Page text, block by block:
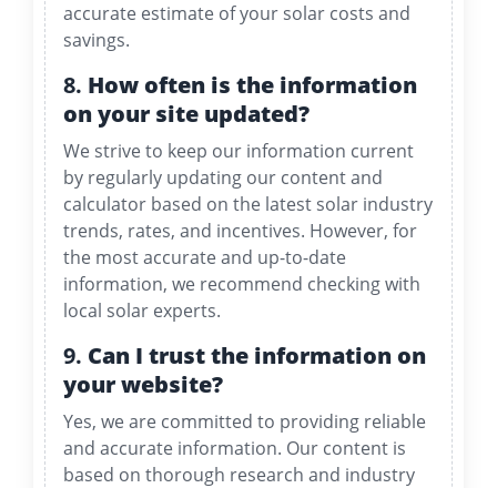
accurate estimate of your solar costs and
savings.
8. How often is the information
on your site updated?
We strive to keep our information current
by regularly updating our content and
calculator based on the latest solar industry
trends, rates, and incentives. However, for
the most accurate and up-to-date
information, we recommend checking with
local solar experts.
9. Can I trust the information on
your website?
Yes, we are committed to providing reliable
and accurate information. Our content is
based on thorough research and industry